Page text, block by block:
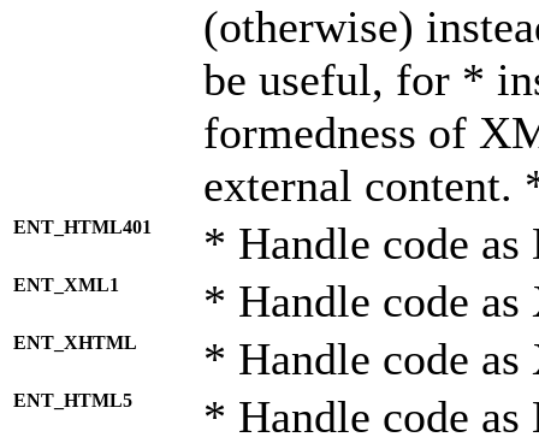
(otherwise)
be useful, for *
formedness of
external content.
ENT_HTML401 * Handle code
ENT_XML1 * Handle code
ENT_XHTML * Handle code
ENT_HTML5 * Handle code